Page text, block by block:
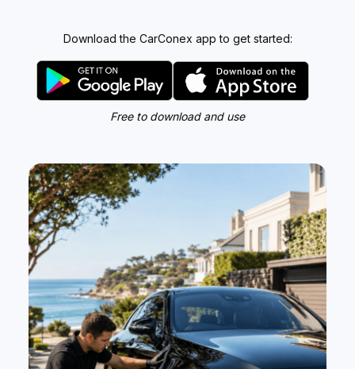
Download the CarConex app to get started:
Free to download and use